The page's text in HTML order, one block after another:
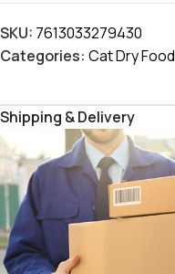
SKU: 7613033279430
Categories: Cat Dry Food
Shipping & Delivery